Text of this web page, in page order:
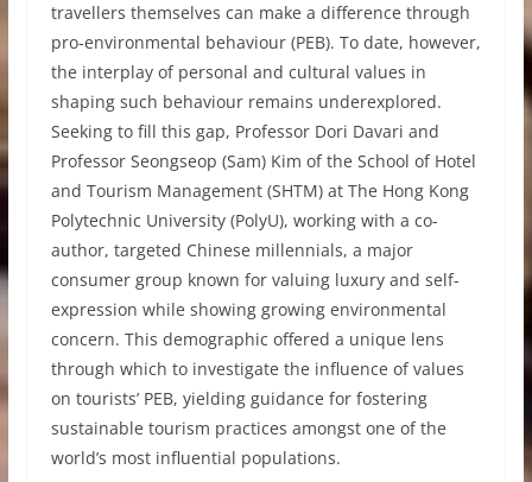
travellers themselves can make a difference through
pro-environmental behaviour (PEB). To date, however,
the interplay of personal and cultural values in
shaping such behaviour remains underexplored.
Seeking to fill this gap, Professor Dori Davari and
Professor Seongseop (Sam) Kim of the School of Hotel
and Tourism Management (SHTM) at The Hong Kong
Polytechnic University (PolyU), working with a co-
author, targeted Chinese millennials, a major
consumer group known for valuing luxury and self-
expression while showing growing environmental
concern. This demographic offered a unique lens
through which to investigate the influence of values
on tourists’ PEB, yielding guidance for fostering
sustainable tourism practices amongst one of the
world’s most influential populations.